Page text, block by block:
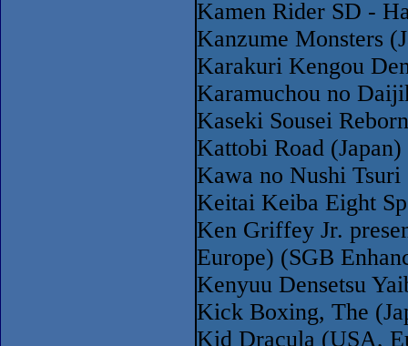
Kamen Rider SD -
Kanzume Monsters
Karakuri Kengou
Karamuchou no
Kaseki Sousei
Kattobi Road (Japan)
Kawa no Nushi Tsuri
Keitai Keiba Eight
Ken Griffey Jr.
Europe) (SGB
Kenyuu Densetsu
Kick Boxing, The
Kid Dracula (USA,